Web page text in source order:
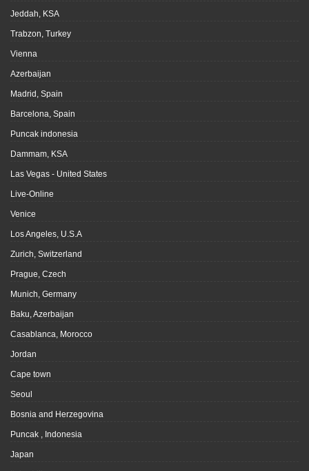
Jeddah, KSA
Trabzon, Turkey
Vienna
Azerbaijan
Madrid, Spain
Barcelona, Spain
Puncak indonesia
Dammam, KSA
Las Vegas - United States
Live-Online
Venice
Los Angeles, U.S.A
Zurich, Switzerland
Prague, Czech
Munich, Germany
Baku, Azerbaijan
Casablanca, Morocco
Jordan
Cape town
Seoul
Bosnia and Herzegovina
Puncak , Indonesia
Japan